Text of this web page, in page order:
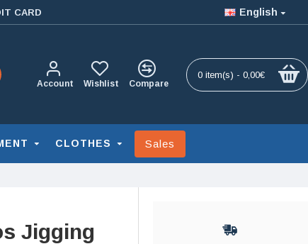
CARD English
Account Wishlist Compare
0 item(s) - 0,00€
CLOTHES Sales
Jigging